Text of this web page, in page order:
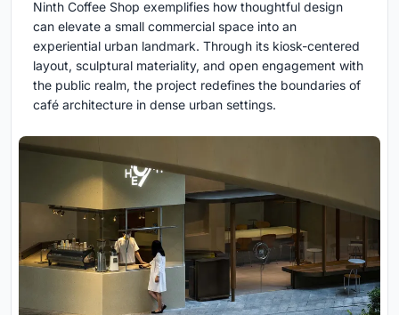
Ninth Coffee Shop exemplifies how thoughtful design
can elevate a small commercial space into an
experiential urban landmark. Through its kiosk-centered
layout, sculptural materiality, and open engagement with
the public realm, the project redefines the boundaries of
café architecture in dense urban settings.